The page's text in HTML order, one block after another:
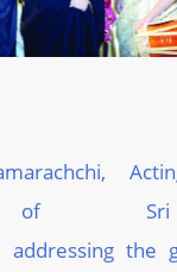
,
of
addressingthe